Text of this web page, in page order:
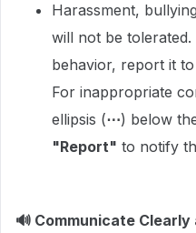
Harassment,
will not be
behavior, report it
For inappropriate
ellipsis (⋯) below
"Report" to notify
🔊 Communicate